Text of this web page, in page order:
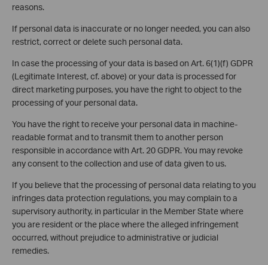
reasons.
If personal data is inaccurate or no longer needed, you can also
restrict, correct or delete such personal data.
In case the processing of your data is based on Art. 6(1)(f) GDPR
(Legitimate Interest, cf. above) or your data is processed for
direct marketing purposes, you have the right to object to the
processing of your personal data.
You have the right to receive your personal data in machine-
readable format and to transmit them to another person
responsible in accordance with Art. 20 GDPR. You may revoke
any consent to the collection and use of data given to us.
If you believe that the processing of personal data relating to you
infringes data protection regulations, you may complain to a
supervisory authority, in particular in the Member State where
you are resident or the place where the alleged infringement
occurred, without prejudice to administrative or judicial
remedies.